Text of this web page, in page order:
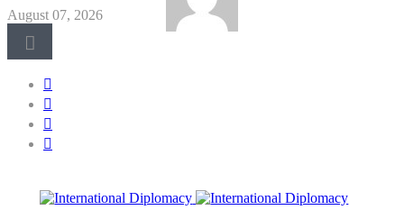
August 07, 2026